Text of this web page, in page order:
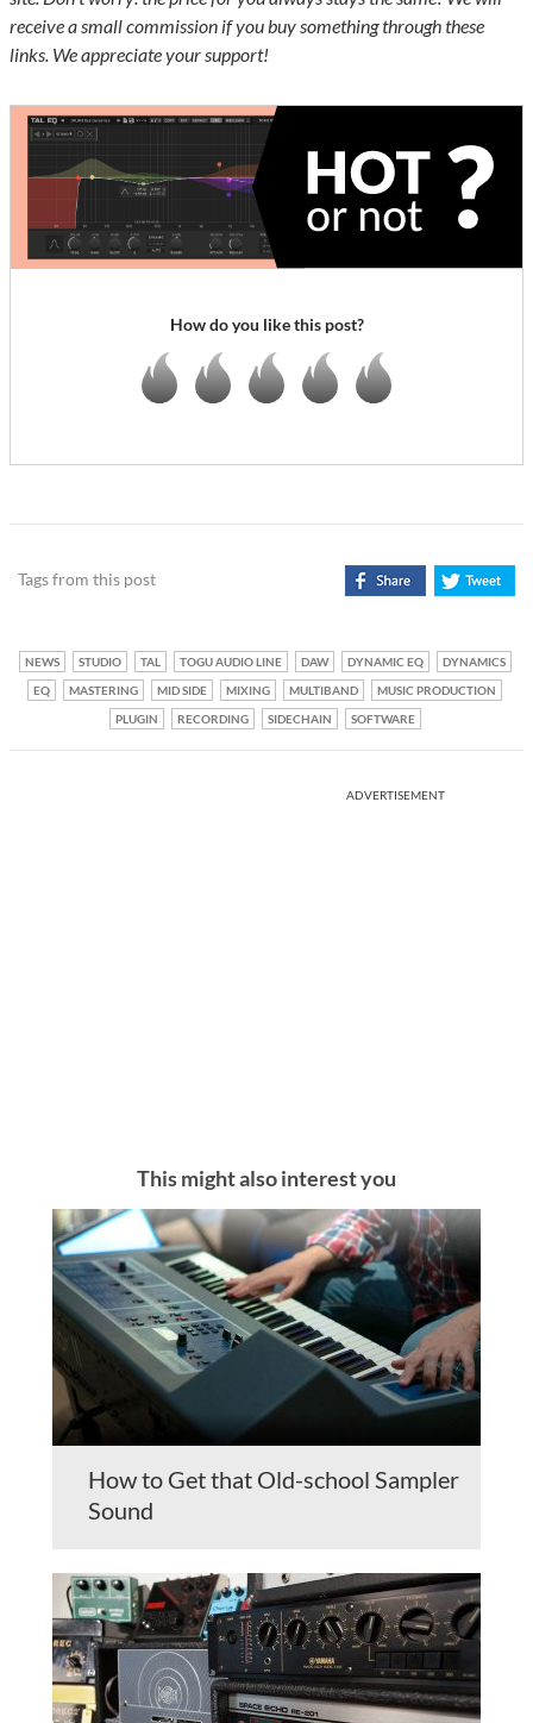
receive a small commission if you buy something through these
links. We appreciate your support!
How do you like this post?
Tags from this post
NEWS STUDIO TAL TOGU AUDIO LINE DAW DYNAMIC EQ
DYNAMICS
EQ
MASTERING MID SIDE MIXING MULTIBAND
MUSIC PRODUCTION
PLUGIN
RECORDING SIDECHAIN SOFTWARE
ADVERTISEMENT
This might also interest you
How to Get that Old-school Sampler
Sound